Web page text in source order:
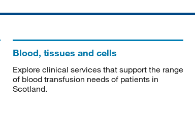
Blood, tissues and cells
Explore clinical services that support the range
of blood transfusion needs of patients in
Scotland.